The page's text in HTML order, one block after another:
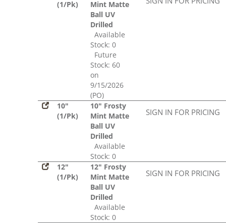
(1/Pk)
Mint Matte
Ball UV
Drilled
Available
Stock: 0
Future
Stock: 60
on
9/15/2026
(PO)
10"
(1/Pk)
10" Frosty
Mint Matte
Ball UV
Drilled
Available
Stock: 0
SIGN IN FOR PRICING
12"
(1/Pk)
12" Frosty
Mint Matte
Ball UV
Drilled
Available
Stock: 0
SIGN IN FOR PRICING